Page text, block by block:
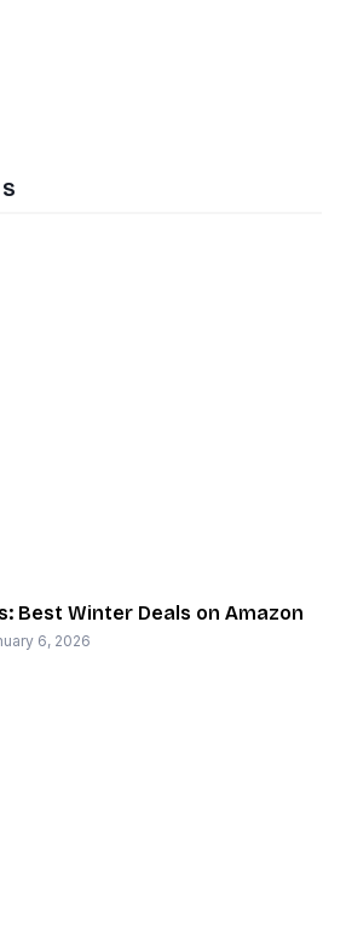
Best Winter Deals on Amazon
6, 2026